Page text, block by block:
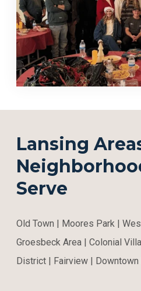
Lansing
Serve
Old Town | Moores Park |
Groesbeck Area | Colonial
District | Fairview | Downtown